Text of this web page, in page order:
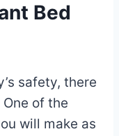
Bed
safety, there
of the
will make as